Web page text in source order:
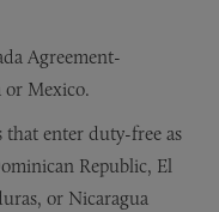
Agreement-
or Mexico.
that enter duty-free as
Republic, El
or Nicaragua